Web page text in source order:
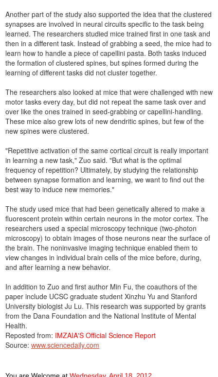
Another part of the study also supported the idea that the clustered
synapses are involved in neural circuits specific to the task being
learned. The researchers studied mice trained first in one task and
then in a different task. Instead of grabbing a seed, the mice had to
learn how to handle a piece of capellini pasta. Both tasks induced
the formation of clustered spines, but spines formed during the
learning of different tasks did not cluster together.
The researchers also looked at mice that were challenged with new
motor tasks every day, but did not repeat the same task over and
over like the ones trained in seed-grabbing or capellini-handling.
These mice also grew lots of new dendritic spines, but few of the
new spines were clustered.
"Repetitive activation of the same cortical circuit is really important
in learning a new task," Zuo said. "But what is the optimal
frequency of repetition? Ultimately, by studying the relationship
between synapse formation and learning, we want to find out the
best way to induce new memories."
The study used mice that had been genetically altered to make a
fluorescent protein within certain neurons in the motor cortex. The
researchers used a special microscopy technique (two-photon
microscopy) to obtain images of those neurons near the surface of
the brain. The noninvasive imaging technique enabled them to
view changes in individual brain cells of the mice before, during,
and after learning a new behavior.
In addition to Zuo and first author Min Fu, the coauthors of the
paper include UCSC graduate student Xinzhu Yu and Stanford
University biologist Ju Lu. This research was supported by grants
from the Dana Foundation and the National Institute of Mental
Health.
Reposted from: IMZAIA'S Official Science Report
Source: www.sciencedaily.com